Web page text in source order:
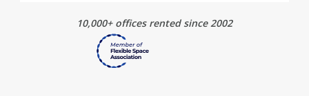
10,000+ offices rented since 2002